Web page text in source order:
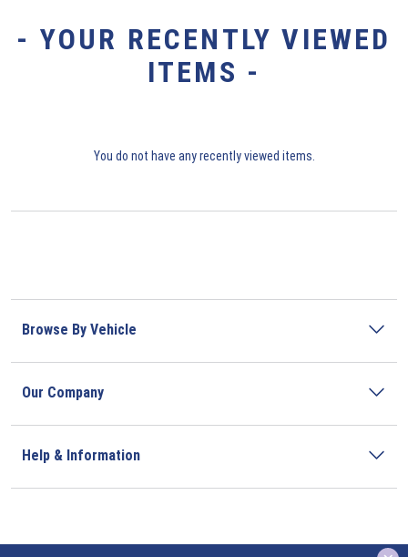
- YOUR RECENTLY VIEWED
ITEMS -
You do not have any recently viewed items.
Browse By Vehicle
Our Company
Help & Information